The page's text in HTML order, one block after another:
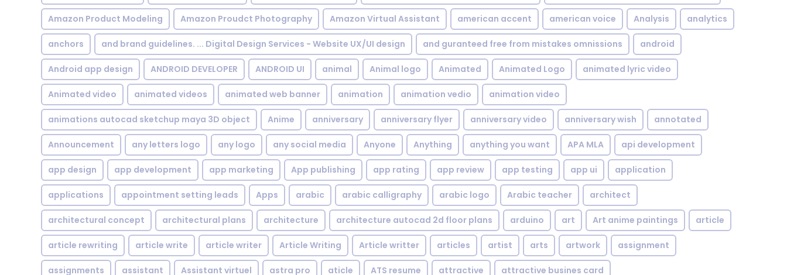
Amazon Product Modeling Amazon Proudct Photography Amazon Virtual Assistant american accent american voice Analysis analytics
anchors and brand guidelines. ... Digital Design Services - Website UX/UI design and guranteed free from mistakes omnissions android
Android app design ANDROID DEVELOPER ANDROID UI animal Animal logo Animated Animated Logo animated lyric video
Animated video animated videos animated web banner animation animation vedio animation video
animations autocad sketchup maya 3D object Anime anniversary anniversary flyer anniversary video anniversary wish annotated
Announcement any letters logo any logo any social media Anyone Anything anything you want APA MLA api development
app design app development app marketing App publishing app rating app review app testing app ui application
applications appointment setting leads Apps arabic arabic calligraphy arabic logo Arabic teacher architect
architectural concept architectural plans architecture architecture autocad 2d floor plans arduino art Art anime paintings article
article rewriting article write article writer Article Writing Article writter articles artist arts artwork assignment
assignments assistant Assistant virtuel astra pro aticle ATS resume attractive attractive busines card